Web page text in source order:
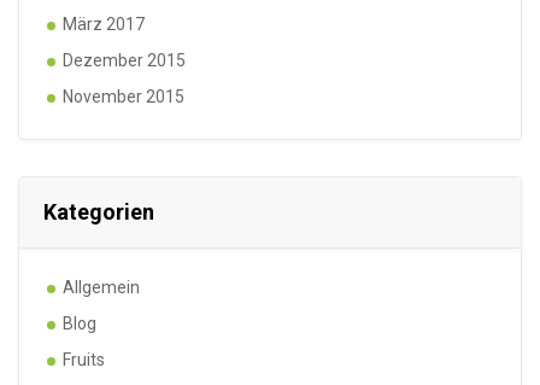
März 2017
Dezember 2015
November 2015
Kategorien
Allgemein
Blog
Fruits